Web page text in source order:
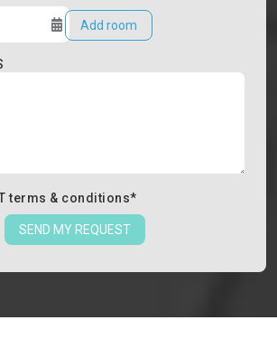
Add room
terms & conditions*
SEND MY REQUEST